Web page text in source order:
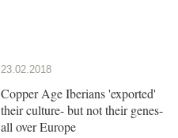
23.02.2018
Copper Age Iberians 'exported'
their culture- but not their genes-
all over Europe